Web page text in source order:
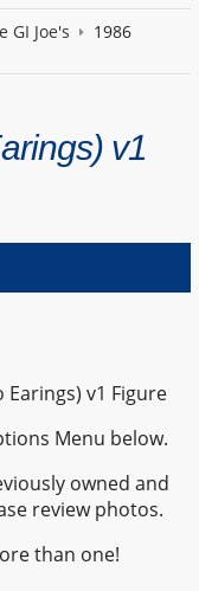
GI Joe's
1986
v1
Earings) v1 Figure
Menu below.
owned and
review photos.
than one!